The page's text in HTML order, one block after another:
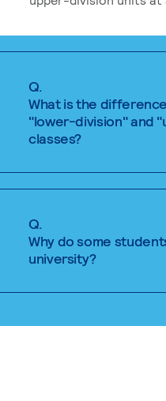
Q.
What is the
"lower-division" and
classes?
Q.
Why do some
university?